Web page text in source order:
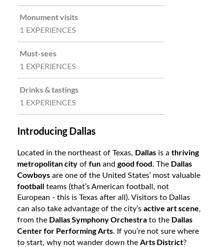
Monument visits
1 EXPERIENCES
Must-sees
1 EXPERIENCES
Drinks & tastings
1 EXPERIENCES
Introducing Dallas
Located in the northeast of Texas, Dallas is a thriving
metropolitan city of fun and good food. The Dallas
Cowboys are one of the United States’ most valuable
football teams (that’s American football, not
European - this is Texas after all). Visitors to Dallas
can also take advantage of the city’s active art scene,
from the Dallas Symphony Orchestra to the Dallas
Center for Performing Arts. If you’re not sure where
to start, why not wander down the Arts District?